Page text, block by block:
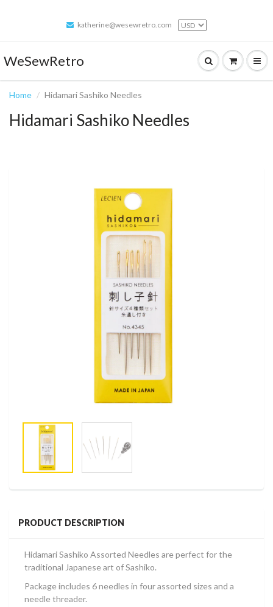
katherine@wesewretro.com
WeSewRetro
Home Hidamari Sashiko Needles
Hidamari Sashiko Needles
PRODUCT DESCRIPTION
Hidamari Sashiko Assorted Needles are perfect for the
traditional Japanese art of Sashiko.
Package includes 6 needles in four assorted sizes and a
needle threader.